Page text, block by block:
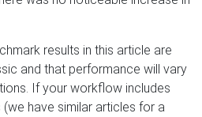
results in this article are
and that performance will vary
If your workflow includes
have similar articles for a